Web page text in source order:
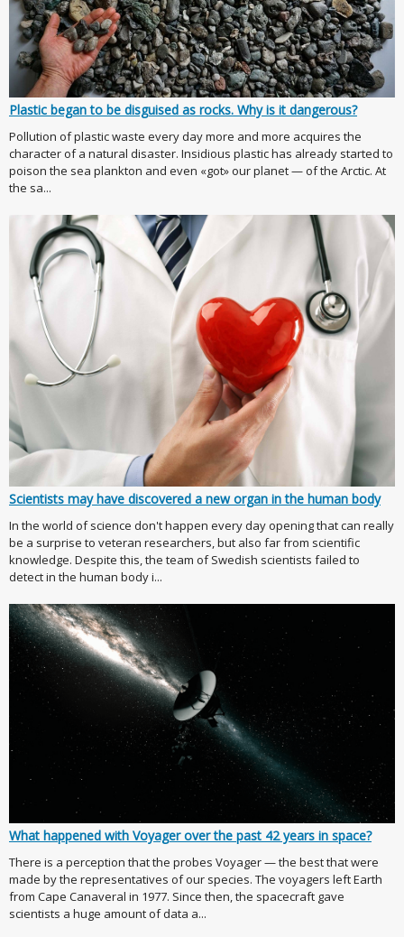
Plastic began to be disguised as rocks. Why is it dangerous?
Pollution of plastic waste every day more and more acquires the
character of a natural disaster. Insidious plastic has already started to
poison the sea plankton and even «got» our planet — of the Arctic. At
the sa...
Scientists may have discovered a new organ in the human body
In the world of science don't happen every day opening that can really
be a surprise to veteran researchers, but also far from scientific
knowledge. Despite this, the team of Swedish scientists failed to
detect in the human body i...
What happened with Voyager over the past 42 years in space?
There is a perception that the probes Voyager — the best that were
made by the representatives of our species. The voyagers left Earth
from Cape Canaveral in 1977. Since then, the spacecraft gave
scientists a huge amount of data a...